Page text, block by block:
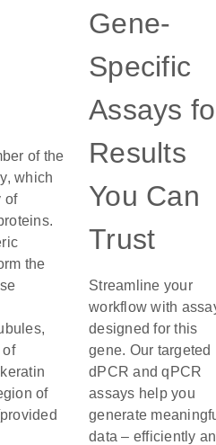
of the
which
of
the
of
of
Gene-
Specific
Assays
Results
You Can
Trust
Streamline your
workflow with
designed for this
gene. Our targeted
dPCR and qPCR
assays help you
generate
data – efficiently